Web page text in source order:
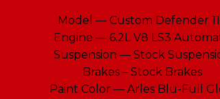
Model — Custom Defender
Engine — 6.2L V8 LS3
Suspension — Stock
Brakes – Stock Brakes
Paint Color — Arles Blu-Full